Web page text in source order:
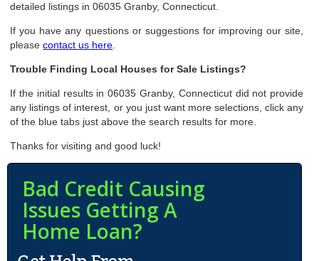
detailed listings in 06035 Granby, Connecticut.
If you have any questions or suggestions for improving our site,
pleasecontact us here
Trouble Finding Local Houses for Sale Listings?
If the initial results in 06035 Granby, Connecticut did not provide
any listings of interest, or you just want more selections, click any
of the blue tabs just above the search results for more.
Thanks for visiting and good luck!
Bad Credit Causing
Issues Getting A
Home Loan?